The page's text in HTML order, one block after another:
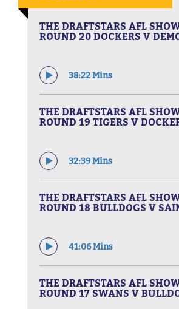
THE DRAFTSTARS AFL
ROUND 20 DOCKERS V
38:22 Mins
THE DRAFTSTARS AFL
ROUND 19 TIGERS V
32:39 Mins
THE DRAFTSTARS AFL
ROUND 18 BULLDOGS V
41:06 Mins
THE DRAFTSTARS AFL
ROUND 17 SWANS V